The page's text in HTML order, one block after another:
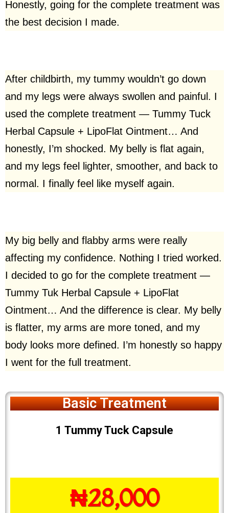
Honestly, going for the complete treatment was
the best decision I made.
After childbirth, my tummy wouldn’t go down
and my legs were always swollen and painful. I
used the complete treatment — Tummy Tuck
Herbal Capsule + LipoFlat Ointment… And
honestly, I’m shocked. My belly is flat again,
and my legs feel lighter, smoother, and back to
normal. I finally feel like myself again.
My big belly and flabby arms were really
affecting my confidence. Nothing I tried worked.
I decided to go for the complete treatment —
Tummy Tuk Herbal Capsule + LipoFlat
Ointment… And the difference is clear. My belly
is flatter, my arms are more toned, and my
body looks more defined. I’m honestly so happy
I went for the full treatment.
Basic Treatment
1 Tummy Tuck Capsule
₦28,000